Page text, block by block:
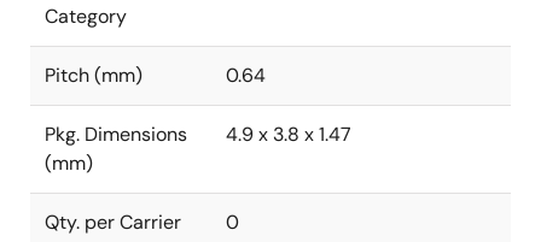
Category
Pitch (mm) 0.64
Pkg. Dimensions
(mm)
4.9 x 3.8 x 1.47
Qty. per Carrier
0